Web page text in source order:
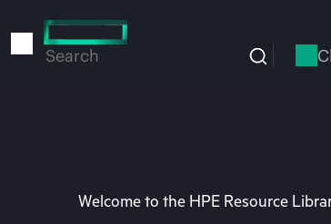
to
Search
Welcome to the HPE Resource